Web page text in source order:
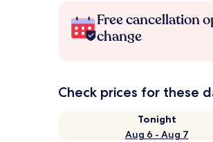
Free cancellation
change
Check prices for these
Tonight
Aug 6 - Aug 7